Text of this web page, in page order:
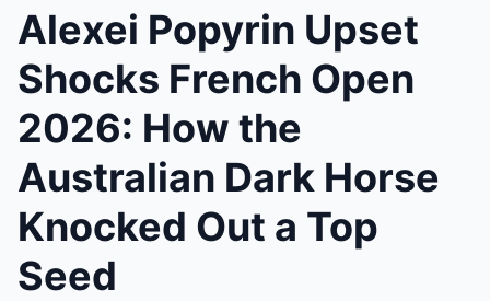
Alexei Popyrin Upset
Shocks French Open
2026: How the
Australian Dark Horse
Knocked Out a Top
Seed